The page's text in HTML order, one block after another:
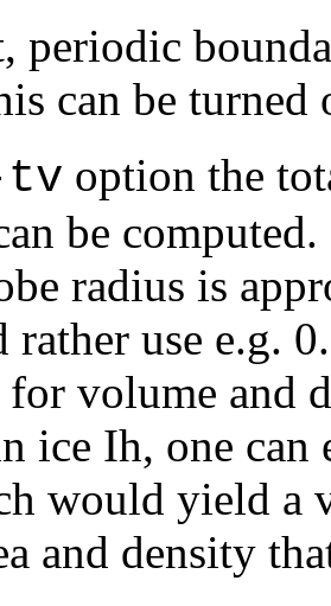
periodic
can be
tv option the
be
radius is
use e.g.
for volume and
ice Ih, one
would yield a
and density